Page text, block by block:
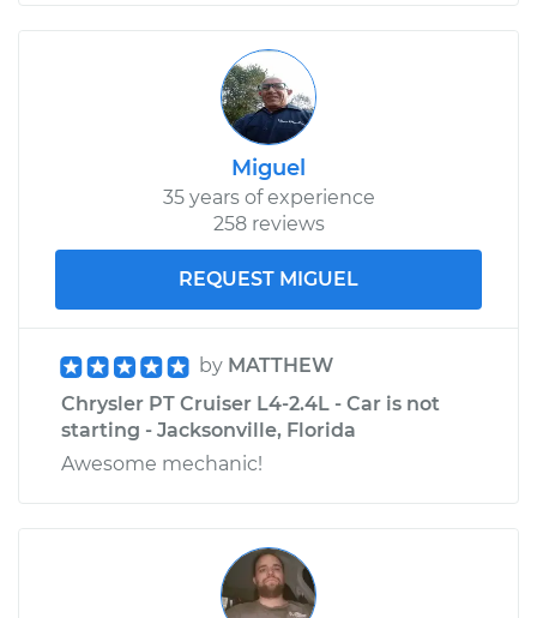
Miguel
35 years of experience
258 reviews
REQUEST MIGUEL
by MATTHEW
Chrysler PT Cruiser L4-2.4L - Car is not
starting - Jacksonville, Florida
Awesome mechanic!